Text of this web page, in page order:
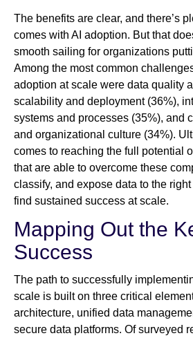
The benefits are clear, and there’s
comes with AI adoption. But that
smooth sailing for organizations
Among the most common
adoption at scale were data quality
scalability and deployment (36%),
systems and processes (35%), and
and organizational culture (34%).
comes to reaching the full potential
that are able to overcome these
classify, and expose data to the
find sustained success at scale.
Mapping Out the
Success
The path to successfully
scale is built on three critical
architecture, unified data
secure data platforms. Of surveyed